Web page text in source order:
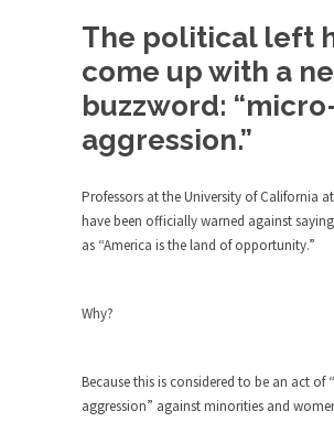
Science in America
Celebrity scientist Neil Degrasse
new video...
Trump Does the Unthinkable
As an entertainment journalist, I’ve
Wikileaks, CIA, and Michael
So I went to check out the latest
The Gehlen Organization
German General Reinhard Gehlen
The political left
come up with a
buzzword:
aggression.”
Professors at the University of California
have been officially warned against
as “America is the land of opportunity.”
Why?
Because this is considered to be an act of
aggression” against minorities and